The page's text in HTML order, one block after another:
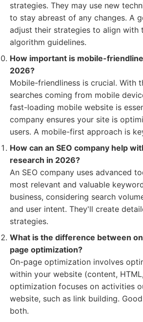
strategies. They may use new
to stay abreast of any changes. A
adjust their strategies to align with
algorithm guidelines.
How important is mobile-
2026?
Mobile-friendliness is crucial. With
searches coming from mobile
fast-loading mobile website is
company ensures your site is
users. A mobile-first approach is
How can an SEO company help
research in 2026?
An SEO company uses advanced
most relevant and valuable
business, considering search
and user intent. They'll create
strategies.
What is the difference between
page optimization?
On-page optimization involves
within your website (content,
optimization focuses on activities
website, such as link building.
both.